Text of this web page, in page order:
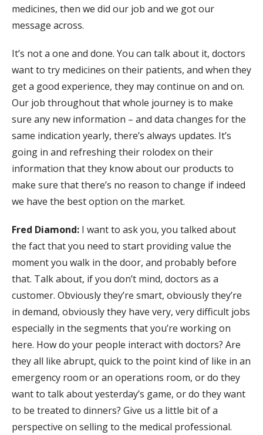
medicines, then we did our job and we got our
message across.
It’s not a one and done. You can talk about it, doctors
want to try medicines on their patients, and when they
get a good experience, they may continue on and on.
Our job throughout that whole journey is to make
sure any new information – and data changes for the
same indication yearly, there’s always updates. It’s
going in and refreshing their rolodex on their
information that they know about our products to
make sure that there’s no reason to change if indeed
we have the best option on the market.
Fred Diamond: I want to ask you, you talked about
the fact that you need to start providing value the
moment you walk in the door, and probably before
that. Talk about, if you don’t mind, doctors as a
customer. Obviously they’re smart, obviously they’re
in demand, obviously they have very, very difficult jobs
especially in the segments that you’re working on
here. How do your people interact with doctors? Are
they all like abrupt, quick to the point kind of like in an
emergency room or an operations room, or do they
want to talk about yesterday’s game, or do they want
to be treated to dinners? Give us a little bit of a
perspective on selling to the medical professional.